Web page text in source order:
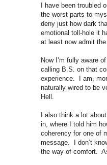
I have been troubled
the worst parts to
deny just how dark
emotional toll-hole it
at least now admit
Now I’m fully aware
calling B.S. on that
experience.
I am,
naturally wired to be
Hell.
I also think a lot
in, where I told him
coherency for one of
message.
I don’t
the way of comfort.